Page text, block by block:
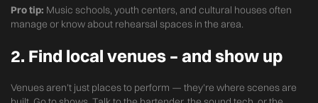
Pro tip: Music schools, youth centers, and cultural houses often
manage or know about rehearsal spaces in the area.
2. Find local venues – and show up
Venues aren’t just places to perform — they’re where scenes are